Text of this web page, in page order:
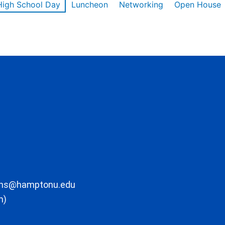
School Day Luncheon Networking Open House